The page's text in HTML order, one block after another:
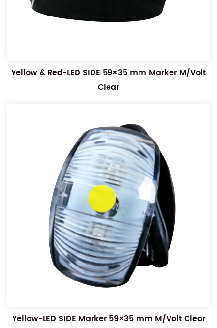
Yellow & Red-LED SIDE 59×35 mm Marker M/Volt
Clear
Yellow-LED SIDE Marker 59×35 mm M/Volt Clear